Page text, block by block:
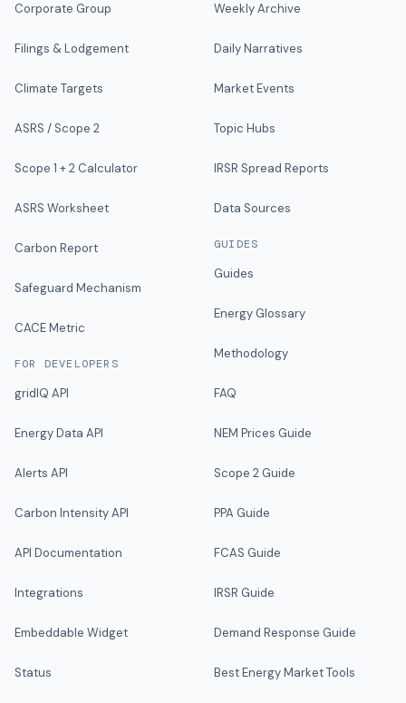
Corporate Group
Filings & Lodgement
Climate Targets
ASRS / Scope 2
Scope 1 + 2 Calculator
ASRS Worksheet
Carbon Report
Safeguard Mechanism
CACE Metric
FOR DEVELOPERS
gridIQ API
Energy Data API
Alerts API
Carbon Intensity API
API Documentation
Integrations
Embeddable Widget
Status
Weekly Archive
Daily Narratives
Market Events
Topic Hubs
IRSR Spread Reports
Data Sources
GUIDES
Guides
Energy Glossary
Methodology
FAQ
NEM Prices Guide
Scope 2 Guide
PPA Guide
FCAS Guide
IRSR Guide
Demand Response Guide
Best Energy Market Tools